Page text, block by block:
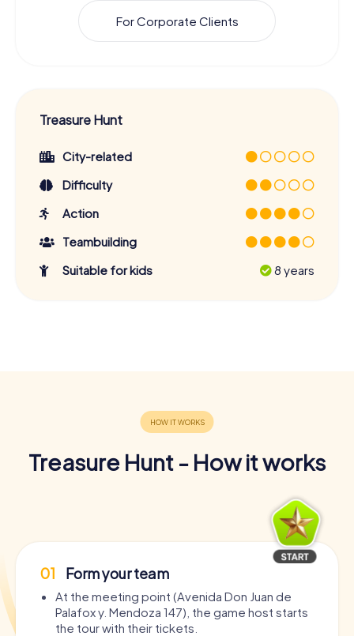
For Corporate Clients
Treasure Hunt
City-related
Difficulty
Action
Teambuilding
Suitable for kids
8 years
Treasure Hunt - How it works
01 Form your team
At the meeting point (Avenida Don Juan de
Palafox y. Mendoza 147), the game host starts
the tour with their tickets.